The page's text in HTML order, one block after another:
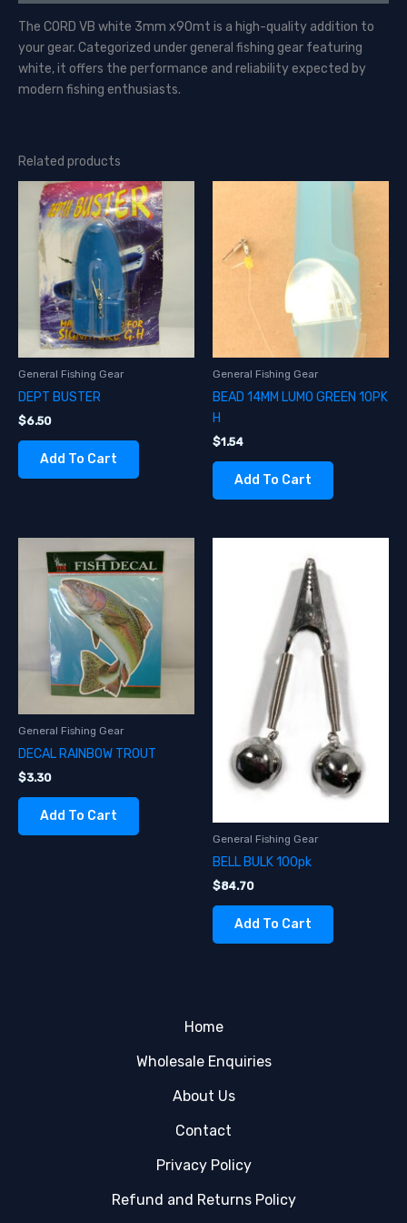
The CORD VB white 3mm x90mt is a high-quality addition to
your gear. Categorized under general fishing gear featuring
white, it offers the performance and reliability expected by
modern fishing enthusiasts.
Related products
General Fishing Gear
DEPT BUSTER
$6.50
Add To Cart
General Fishing Gear
BEAD 14MM LUMO GREEN 10PK
H
$1.54
Add To Cart
General Fishing Gear
DECAL RAINBOW TROUT
$3.30
Add To Cart
General Fishing Gear
BELL BULK 100pk
$84.70
Add To Cart
Home
Wholesale Enquiries
About Us
Contact
Privacy Policy
Refund and Returns Policy